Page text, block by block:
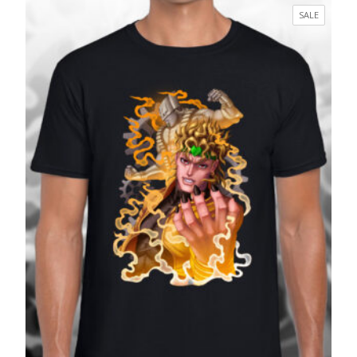
£17.99
through
£27.99
SALE
ON